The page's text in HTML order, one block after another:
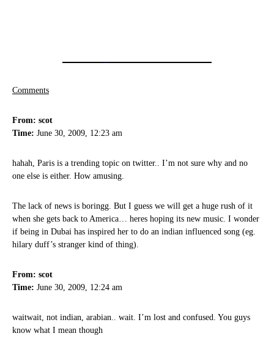
Comments
From: scot
Time: June 30, 2009, 12:23 am
hahah, Paris is a trending topic on twitter.. I’m not sure why and no
one else is either. How amusing.
The lack of news is boringg. But I guess we will get a huge rush of it
when she gets back to America… heres hoping its new music. I wonder
if being in Dubai has inspired her to do an indian influenced song (eg.
hilary duff’s stranger kind of thing).
From: scot
Time: June 30, 2009, 12:24 am
waitwait, not indian, arabian.. wait. I’m lost and confused. You guys
know what I mean though